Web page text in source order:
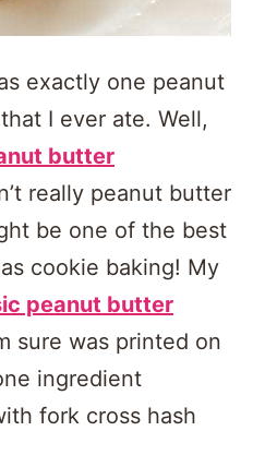
exactly one peanut
I ever ate. Well,
butter
really peanut butter
be one of the best
cookie baking! My
peanut butter
sure was printed on
ingredient
fork cross hash